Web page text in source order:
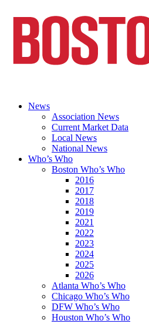
News
Association News
Current Market Data
Local News
National News
Who’s Who
Boston Who’s Who
2016
2017
2018
2019
2021
2022
2023
2024
2025
2026
Atlanta Who’s Who
Chicago Who’s Who
DFW Who’s Who
Houston Who’s Who